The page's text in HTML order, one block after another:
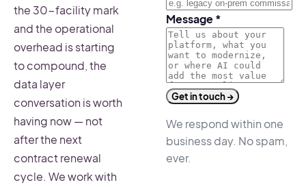
the 30-facility mark
and the operational
overhead is starting
to compound, the
data layer
conversation is worth
having now — not
after the next
contract renewal
cycle. We work with
Message*
Get in touch →
We respond within one
business day. No spam,
ever.